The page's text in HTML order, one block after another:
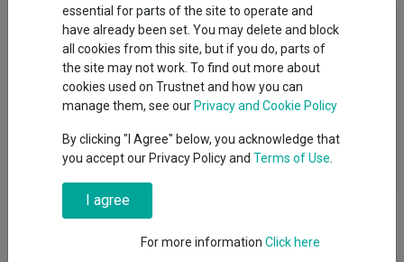
Fund Objective
The objective of the Fund is to track the performance of the
FTSE World Europe ex UK Index (the "Benchmark Index") on a
net total return basis before fees and expenses are applied.
Benchmark Index due to the deduction of fees and expenses
and the impact of any tracking error factors.
essential for parts of the site to operate and
have already been set. You may delete and block
all cookies from this site, but if you do, parts of
the site may not work. To find out more about
cookies used on Trustnet and how you can
manage them, see our Privacy and Cookie Policy
By clicking "I Agree" below, you acknowledge that
you accept our Privacy Policy and Terms of Use
I agree
For more information Click here